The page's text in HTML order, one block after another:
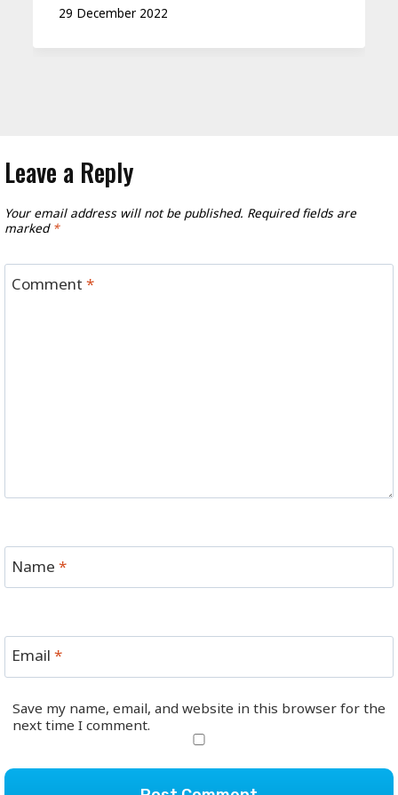
29 December 2022
Leave a Reply
Your email address will not be published. Required fields are
marked *
Comment*
Name*
Email*
Save my name, email, and website in this browser for the
next time I comment.